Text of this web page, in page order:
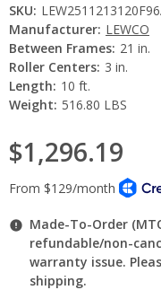
SKU:
Manufacturer: LEWCO
Between Frames: 21 in.
Roller Centers: 3 in.
Length: 10 ft.
Weight: 516.80 LBS
$1,296.19
Made-To-Order
refundable/non-
warranty issue.
shipping.